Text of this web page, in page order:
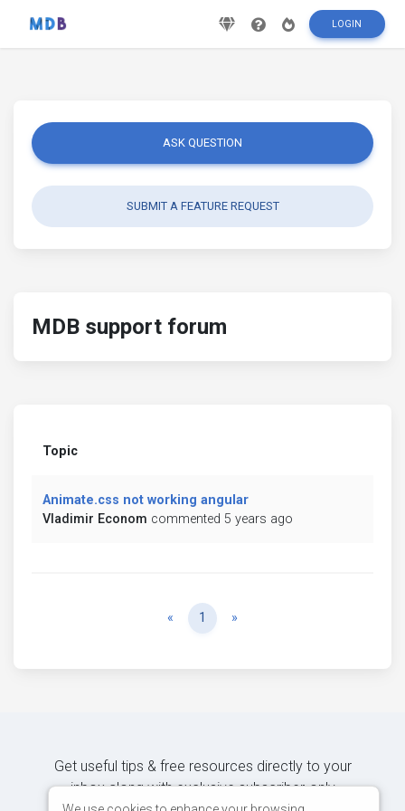
LOGIN
ASK QUESTION
SUBMIT A FEATURE REQUEST
MDB support forum
Topic
Animate.css not working angular
Vladimir Econom commented 5 years ago
« Previous
1 »
Get useful tips & free resources directly to your
inbox along with exclusive subscriber-only